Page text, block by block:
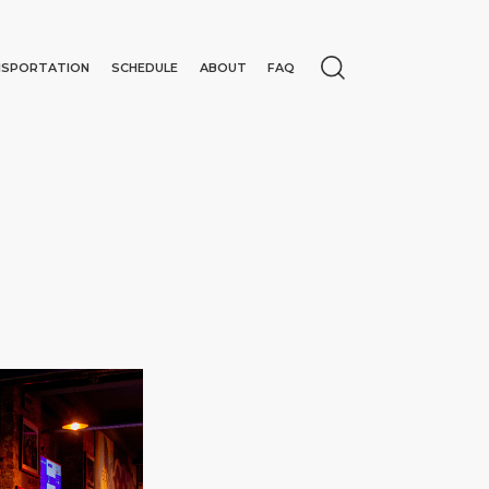
SCHEDULE ABOUT FAQ